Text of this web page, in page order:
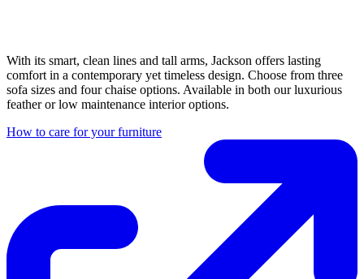
With its smart, clean lines and tall arms, Jackson offers lasting
comfort in a contemporary yet timeless design. Choose from three
sofa sizes and four chaise options. Available in both our luxurious
feather or low maintenance interior options.
How to care for your furniture